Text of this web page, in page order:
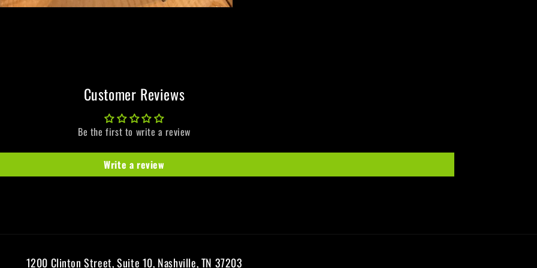
Customer Reviews
Be the first to write a review
Write a review
1200 Clinton Street, Suite 10, Nashville, TN 37203